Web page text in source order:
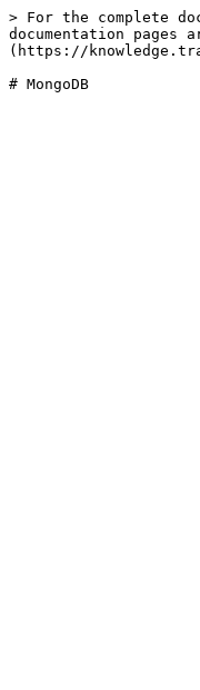
> For the complete
documentation
(https://